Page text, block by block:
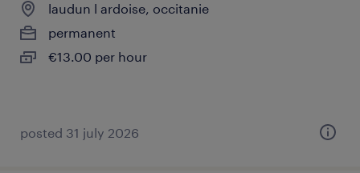
laudun l ardoise, occitanie
permanent
€13.00 per hour
posted 31 july 2026